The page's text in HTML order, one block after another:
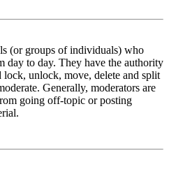
(or groups of individuals) who
day to day. They have the authority
lock, unlock, move, delete and split
Generally, moderators are
going off-topic or posting